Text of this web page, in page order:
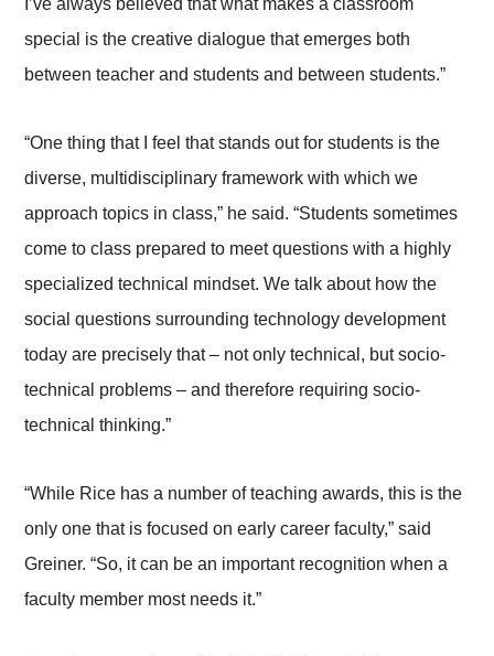
special is the creative dialogue that emerges both
between teacher and students and between students.”
“One thing that I feel that stands out for students is the
diverse, multidisciplinary framework with which we
approach topics in class,” he said. “Students sometimes
come to class prepared to meet questions with a highly
specialized technical mindset. We talk about how the
social questions surrounding technology development
today are precisely that – not only technical, but socio-
technical problems – and therefore requiring socio-
technical thinking.”
“While Rice has a number of teaching awards, this is the
only one that is focused on early career faculty,” said
Greiner. “So, it can be an important recognition when a
faculty member most needs it.”